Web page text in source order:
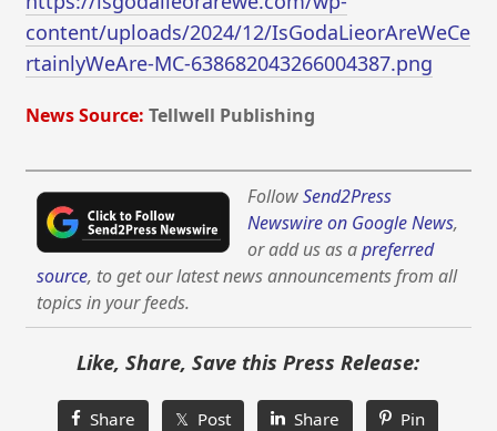
content/uploads/2024/12/IsGodaLieorAreWeCe
rtainlyWeAre-MC-638682043266004387.png
News Source: Tellwell Publishing
FollowSend2Press
Newswire on Google News,
or add us as apreferred
source, to get our latest news announcements from all
topics in your feeds.
Like, Share, Save this Press Release:
Share 𝕏 Post Share Pin